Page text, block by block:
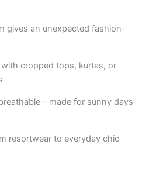
gives an unexpected fashion-
cropped tops, kurtas, or
– made for sunny days
resortwear to everyday chic